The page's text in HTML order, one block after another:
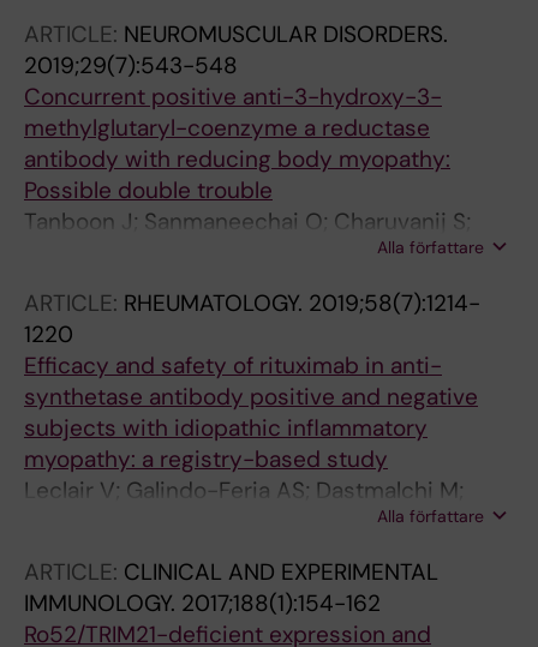
Jakobsson P-J; Fathi M; Achour A; Grunewald
J; Malmstrom V; Lundberg IE
ARTICLE: NEUROMUSCULAR DISORDERS.
2019;29(7):543-548
Concurrent positive anti-3-hydroxy-3-
methylglutaryl-coenzyme a reductase
antibody with reducing body myopathy:
Possible double trouble
Tanboon J; Sanmaneechai O; Charuvanij S;
Sangruchi T; Galindo-Feria AS; Lundberg IE;
Ohnuki Y; Shiina T; Suzuki S; Nishino I
Alla författare
ARTICLE: RHEUMATOLOGY. 2019;58(7):1214-
1220
Efficacy and safety of rituximab in anti-
synthetase antibody positive and negative
subjects with idiopathic inflammatory
myopathy: a registry-based study
Leclair V; Galindo-Feria AS; Dastmalchi M;
Alla författare
ARTICLE: CLINICAL AND EXPERIMENTAL
IMMUNOLOGY. 2017;188(1):154-162
Ro52/TRIM21-deficient expression and